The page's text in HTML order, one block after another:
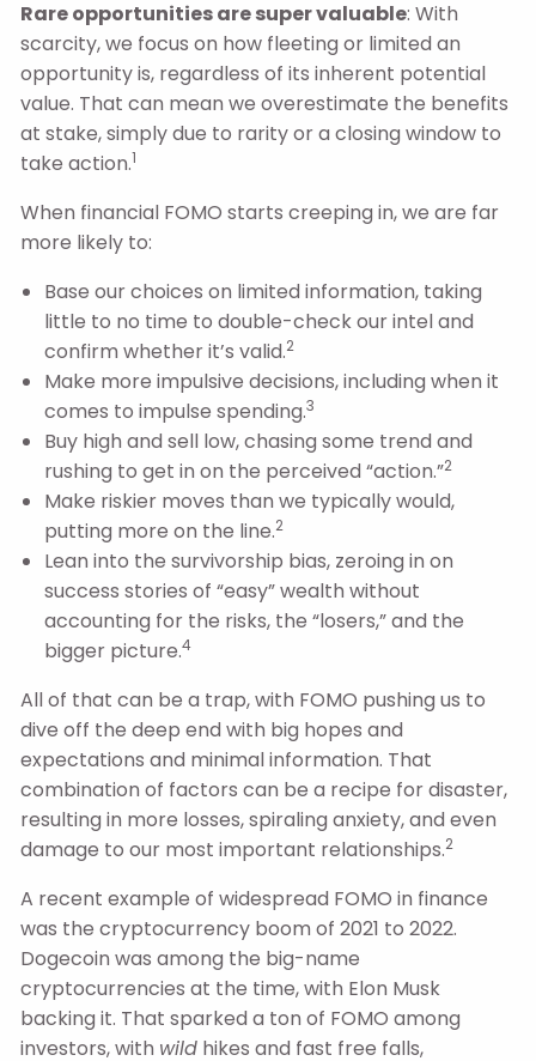
Rare opportunities are super valuable: With
scarcity, we focus on how fleeting or limited an
opportunity is, regardless of its inherent potential
value. That can mean we overestimate the benefits
at stake, simply due to rarity or a closing window to
take action.1
When financial FOMO starts creeping in, we are far
more likely to:
Base our choices on limited information, taking
little to no time to double-check our intel and
confirm whether it’s valid.2
Make more impulsive decisions, including when it
comes to impulse spending.3
Buy high and sell low, chasing some trend and
rushing to get in on the perceived “action.”2
Make riskier moves than we typically would,
putting more on the line.2
Lean into the survivorship bias, zeroing in on
success stories of “easy” wealth without
accounting for the risks, the “losers,” and the
bigger picture.4
All of that can be a trap, with FOMO pushing us to
dive off the deep end with big hopes and
expectations and minimal information. That
combination of factors can be a recipe for disaster,
resulting in more losses, spiraling anxiety, and even
damage to our most important relationships.2
A recent example of widespread FOMO in finance
was the cryptocurrency boom of 2021 to 2022.
Dogecoin was among the big-name
cryptocurrencies at the time, with Elon Musk
backing it. That sparked a ton of FOMO among
investors, with wild hikes and fast free falls,